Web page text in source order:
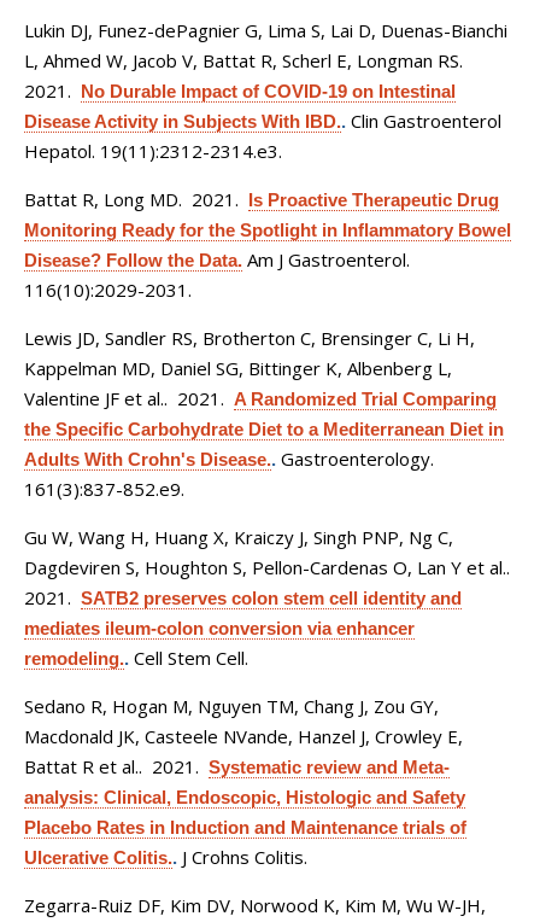
Lukin DJ, Funez-dePagnier G, Lima S, Lai D, Duenas-Bianchi
L, Ahmed W, Jacob V, Battat R, Scherl E, Longman RS.
2021. No Durable Impact of COVID-19 on Intestinal
Disease Activity in Subjects With IBD.. Clin Gastroenterol
Hepatol. 19(11):2312-2314.e3.
Battat R, Long MD. 2021. Is Proactive Therapeutic Drug
Monitoring Ready for the Spotlight in Inflammatory Bowel
Disease? Follow the Data. Am J Gastroenterol.
116(10):2029-2031.
Lewis JD, Sandler RS, Brotherton C, Brensinger C, Li H,
Kappelman MD, Daniel SG, Bittinger K, Albenberg L,
Valentine JF et al.. 2021. A Randomized Trial Comparing
the Specific Carbohydrate Diet to a Mediterranean Diet in
Adults With Crohn's Disease.. Gastroenterology.
161(3):837-852.e9.
Gu W, Wang H, Huang X, Kraiczy J, Singh PNP, Ng C,
Dagdeviren S, Houghton S, Pellon-Cardenas O, Lan Y et al..
2021. SATB2 preserves colon stem cell identity and
mediates ileum-colon conversion via enhancer
remodeling.. Cell Stem Cell.
Sedano R, Hogan M, Nguyen TM, Chang J, Zou GY,
Macdonald JK, Casteele NVande, Hanzel J, Crowley E,
Battat R et al.. 2021. Systematic review and Meta-
analysis: Clinical, Endoscopic, Histologic and Safety
Placebo Rates in Induction and Maintenance trials of
Ulcerative Colitis.. J Crohns Colitis.
Zegarra-Ruiz DF, Kim DV, Norwood K, Kim M, Wu W-JH,